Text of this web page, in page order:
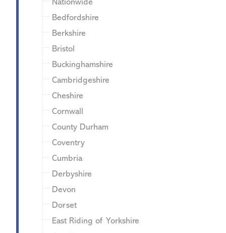
Nationwide
Bedfordshire
Berkshire
Bristol
Buckinghamshire
Cambridgeshire
Cheshire
Cornwall
County Durham
Coventry
Cumbria
Derbyshire
Devon
Dorset
East Riding of Yorkshire